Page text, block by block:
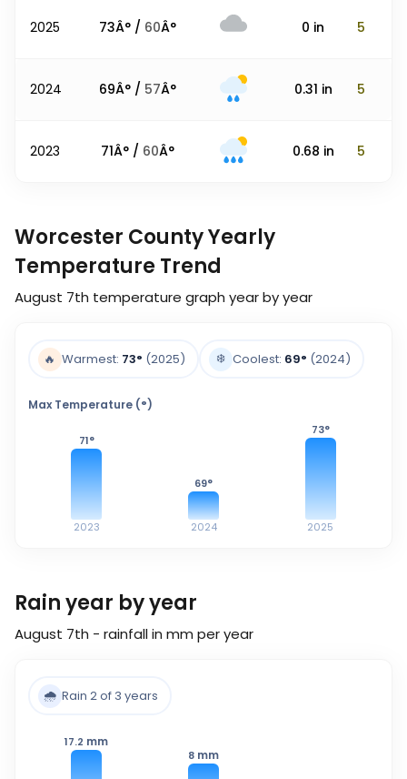
2025 73Â° / 60Â° 0 in 5
2024 69Â° / 57Â° 0.31 in 5
2023 71Â° / 60Â° 0.68 in 5
Worcester County Yearly
Temperature Trend
August 7th temperature graph year by year
🔥 Warmest: 73° (2025) ❄️ Coolest: 69° (2024)
Max Temperature (°)
71°
2023
69°
2024
73°
2025
Rain year by year
August 7th - rainfall in mm per year
🌧️ Rain 2 of 3 years
17.2 mm
8 mm